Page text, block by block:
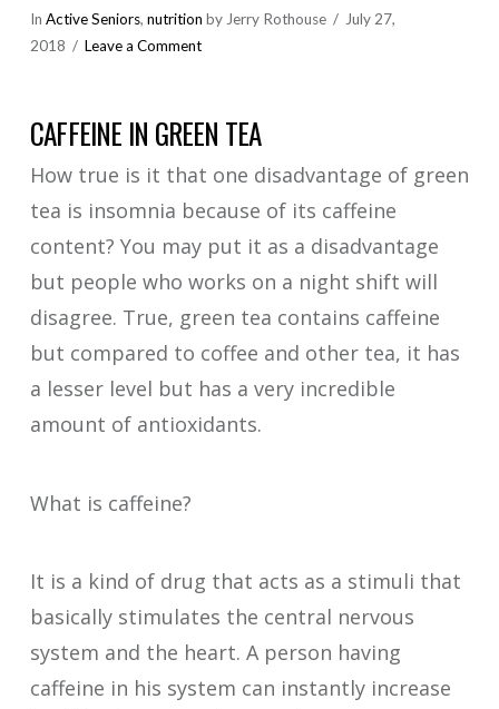
In Active Seniors, nutrition by Jerry Rothouse
July 27,
2018
Leave a Comment
CAFFEINE IN GREEN TEA
How true is it that one disadvantage of green
tea is insomnia because of its caffeine
content? You may put it as a disadvantage
but people who works on a night shift will
disagree. True, green tea contains caffeine
but compared to coffee and other tea, it has
a lesser level but has a very incredible
amount of antioxidants.
What is caffeine?
It is a kind of drug that acts as a stimuli that
basically stimulates the central nervous
system and the heart. A person having
caffeine in his system can instantly increase